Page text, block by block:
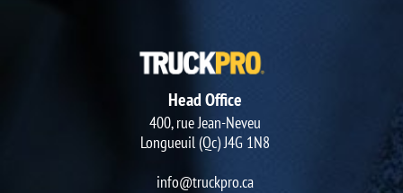
Head Office
400, rue Jean-Neveu
Longueuil (Qc) J4G 1N8
info@truckpro.ca